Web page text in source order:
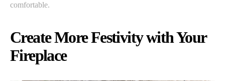
comfortable.
Create More Festivity with Your
Fireplace